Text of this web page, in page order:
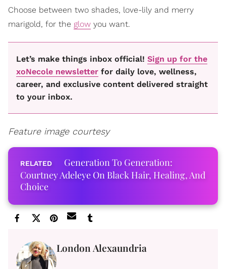
Choose between two shades, love-lily and merry
marigold, for the glow you want.
Let’s make things inbox official! Sign up for the
xoNecole newsletter for daily love, wellness,
career, and exclusive content delivered straight
to your inbox.
Feature image courtesy
Generation To Generation:
Courtney Adeleye On Black Hair, Healing, And
Choice
London Alexaundria